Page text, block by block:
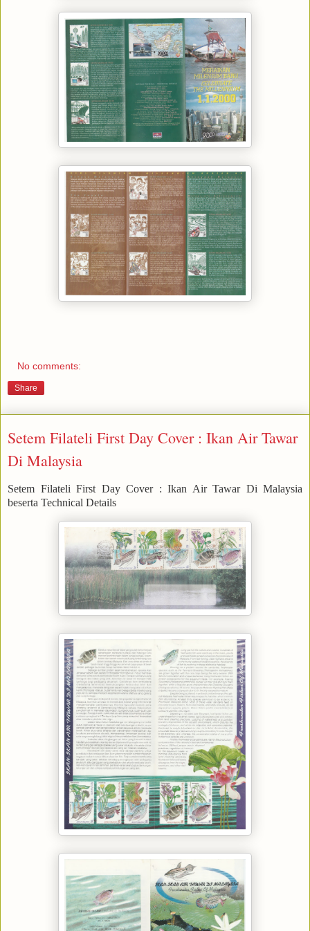
No comments:
Share
Setem Filateli First Day Cover : Ikan Air Tawar
Di Malaysia
Setem Filateli First Day Cover : Ikan Air Tawar Di Malaysia
beserta Technical Details